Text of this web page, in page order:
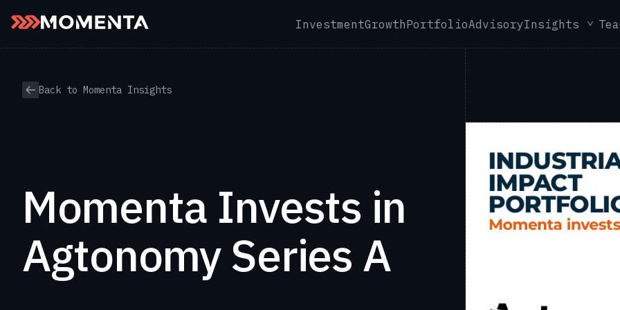
InvestmentGrowthPortfolioAdvisoryInsights
Back to Momenta Insights
Momenta Invests in
Agtonomy Series A